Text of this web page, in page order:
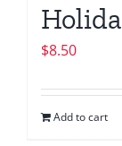
$8.50
Add to cart